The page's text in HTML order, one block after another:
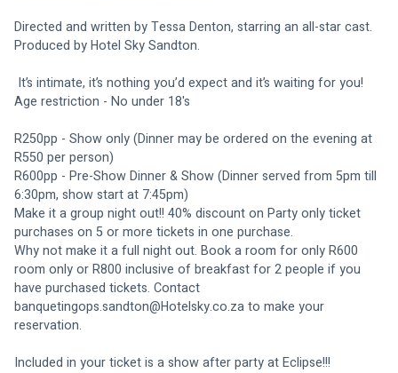
Directed and written by Tessa Denton, starring an all-star cast.
Produced by Hotel Sky Sandton.
It’s intimate, it’s nothing you’d expect and it’s waiting for you!
Age restriction - No under 18's
R250pp - Show only (Dinner may be ordered on the evening at
R550 per person)
R600pp - Pre-Show Dinner & Show (Dinner served from 5pm till
6:30pm, show start at 7:45pm)
Make it a group night out!! 40% discount on Party only ticket
purchases on 5 or more tickets in one purchase.
Why not make it a full night out. Book a room for only R600
room only or R800 inclusive of breakfast for 2 people if you
have purchased tickets. Contact
banquetingops.sandton@Hotelsky.co.za to make your
reservation.
Included in your ticket is a show after party at Eclipse!!!